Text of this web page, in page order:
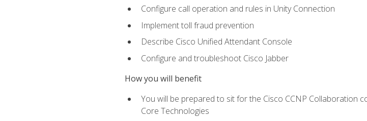
Configure call operation and rules in Unity Connection
Implement toll fraud prevention
Describe Cisco Unified Attendant Console
Configure and troubleshoot Cisco Jabber
How you will benefit
You will be prepared to sit for the Cisco CCNP Collaboration
Core Technologies